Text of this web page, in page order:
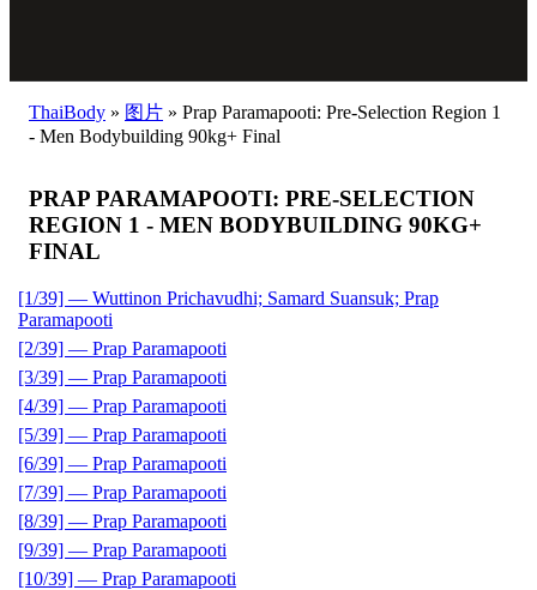
ThaiBody » 图片 » Prap Paramapooti: Pre-Selection Region 1
- Men Bodybuilding 90kg+ Final
PRAP PARAMAPOOTI: PRE-SELECTION
REGION 1 - MEN BODYBUILDING 90KG+
FINAL
[1/39] — Wuttinon Prichavudhi; Samard Suansuk; Prap
Paramapooti
[2/39] — Prap Paramapooti
[3/39] — Prap Paramapooti
[4/39] — Prap Paramapooti
[5/39] — Prap Paramapooti
[6/39] — Prap Paramapooti
[7/39] — Prap Paramapooti
[8/39] — Prap Paramapooti
[9/39] — Prap Paramapooti
[10/39] — Prap Paramapooti